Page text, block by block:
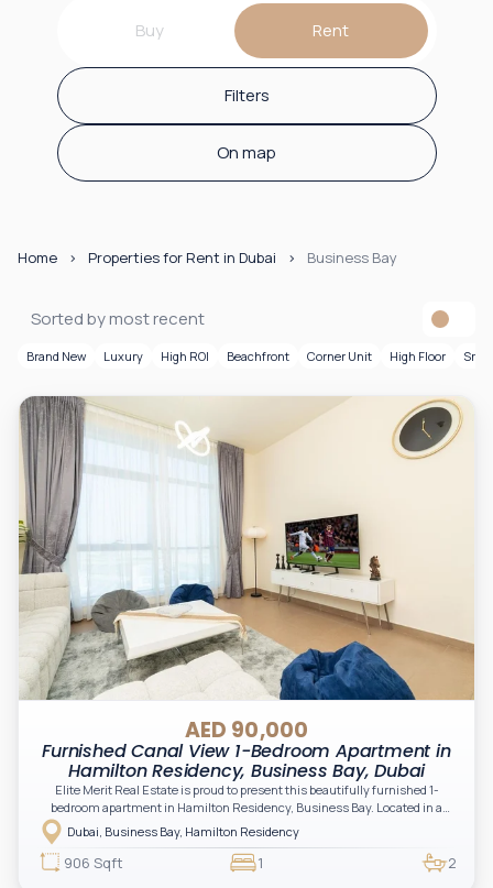
Buy Rent
Filters
On map
Home Properties for Rent in Dubai Business Bay
Sorted by most recent
Brand New Luxury High ROI Beachfront Corner Unit High Floor
AED 90,000
Furnished Canal View 1-Bedroom Apartment in
Hamilton Residency, Business Bay, Dubai
Elite Merit Real Estate is proud to present this beautifully furnished 1-
bedroom apartment in Hamilton Residency, Business Bay. Located in a
waterfront community with excellent amenities and seamless
connectivity, this home combines comfort, convenience, and urban living,
this residence is ideal for professionals and couples seeking a premium
lifestyle in one of Dubai's most vibrant districts.
Dubai, Business Bay, Hamilton Residency
906 Sqft 1 2